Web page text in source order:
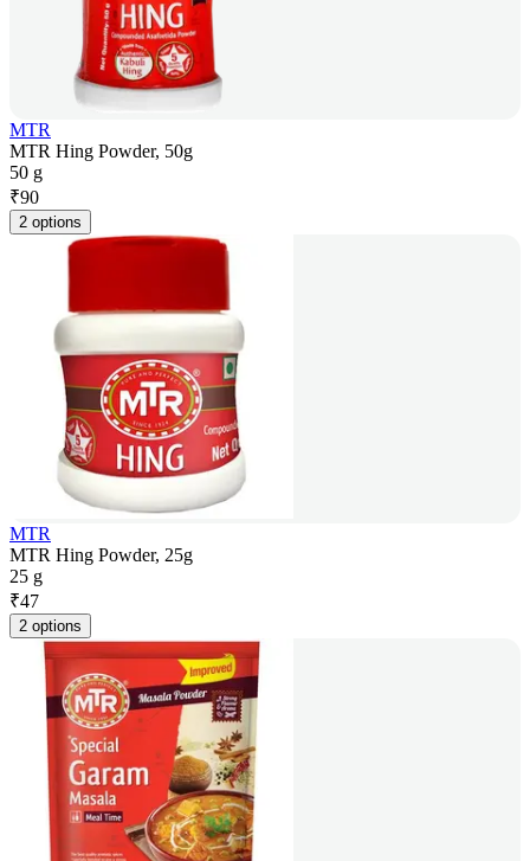
MTR
MTR Hing Powder, 50g
50 g
₹90
2 options
MTR
MTR Hing Powder, 25g
25 g
₹47
2 options